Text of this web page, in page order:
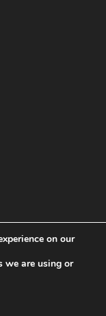
by
on our
we are using or